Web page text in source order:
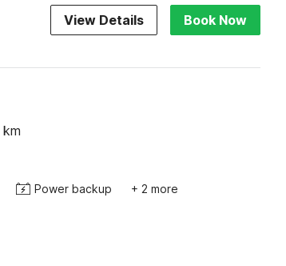
View Details Book Now
km
Power backup + 2 more